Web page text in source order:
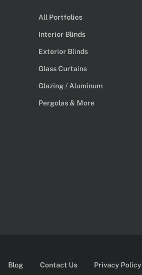
All Portfolios
Interior Blinds
Exterior Blinds
Glass Curtains
Glazing / Aluminum
Pergolas & More
Blog Contact Us Privacy Policy